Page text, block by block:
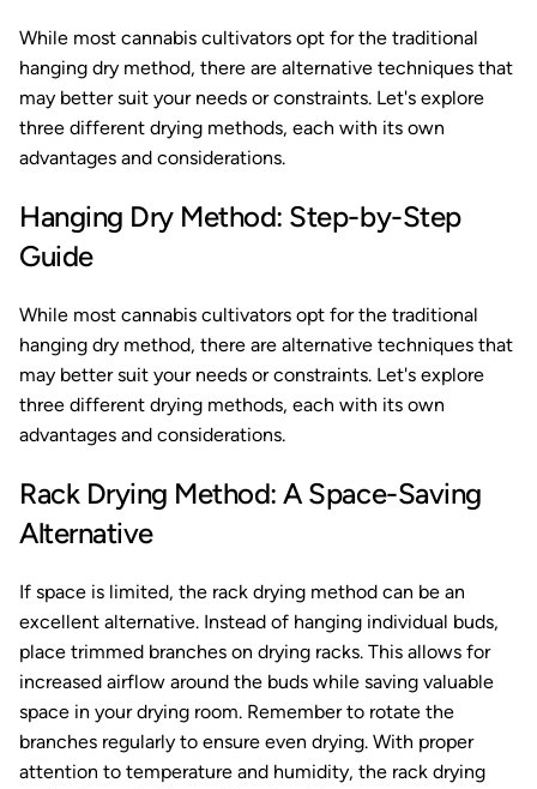
While most cannabis cultivators opt for the traditional
hanging dry method, there are alternative techniques that
may better suit your needs or constraints. Let's explore
three different drying methods, each with its own
advantages and considerations.
Hanging Dry Method: Step-by-Step
Guide
While most cannabis cultivators opt for the traditional
hanging dry method, there are alternative techniques that
may better suit your needs or constraints. Let's explore
three different drying methods, each with its own
advantages and considerations.
Rack Drying Method: A Space-Saving
Alternative
If space is limited, the rack drying method can be an
excellent alternative. Instead of hanging individual buds,
place trimmed branches on drying racks. This allows for
increased airflow around the buds while saving valuable
space in your drying room. Remember to rotate the
branches regularly to ensure even drying. With proper
attention to temperature and humidity, the rack drying